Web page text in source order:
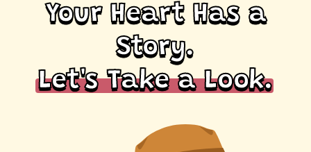
Your Heart Has a
Story.
Let's Take a Look.